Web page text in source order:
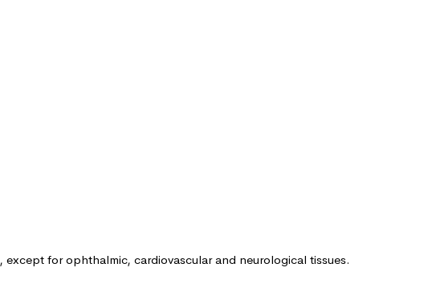
for ophthalmic, cardiovascular and neurological tissues.